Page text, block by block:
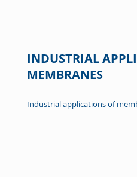
INDUSTRIAL
MEMBRANES
Industrial applications of